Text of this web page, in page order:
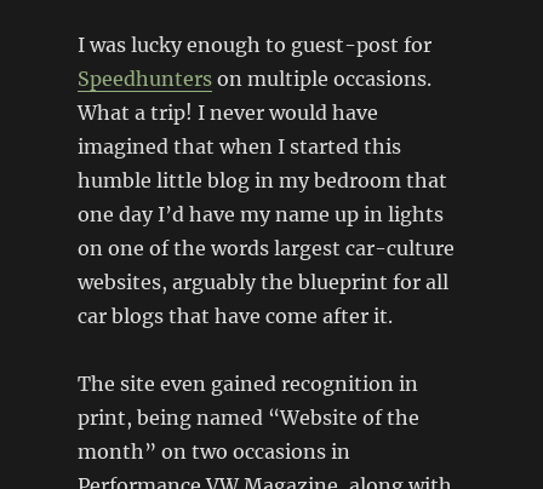
I was lucky enough to guest-post for
Speedhunterson multiple occasions.
What a trip! I never would have
imagined that when I started this
humble little blog in my bedroom that
one day I’d have my name up in lights
on one of the words largest car-culture
websites, arguably the blueprint for all
car blogs that have come after it.
The site even gained recognition in
print, being named “Website of the
month” on two occasions in